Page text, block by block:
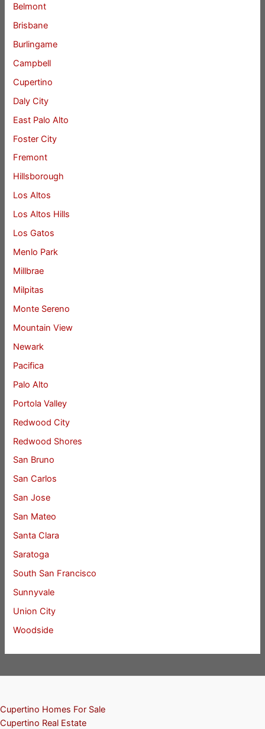
Belmont
Brisbane
Burlingame
Campbell
Cupertino
Daly City
East Palo Alto
Foster City
Fremont
Hillsborough
Los Altos
Los Altos Hills
Los Gatos
Menlo Park
Millbrae
Milpitas
Monte Sereno
Mountain View
Newark
Pacifica
Palo Alto
Portola Valley
Redwood City
Redwood Shores
San Bruno
San Carlos
San Jose
San Mateo
Santa Clara
Saratoga
South San Francisco
Sunnyvale
Union City
Woodside
Cupertino Homes For Sale
Cupertino Real Estate